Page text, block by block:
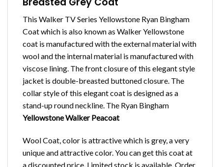
This Walker TV Series Yellowstone Ryan Bingham
Coat which is also known as Walker Yellowstone
coat is manufactured with the external material with
wool and the internal material is manufactured with
viscose lining. The front closure of this elegant style
jacket is double-breasted buttoned closure. The
collar style of this elegant coat is designed as a
stand-up round neckline. The Ryan Bingham
Yellowstone Walker Peacoat
Wool Coat, color is attractive which is grey, a very
unique and attractive color. You can get this coat at
a discounted price. Limited stock is available. Order